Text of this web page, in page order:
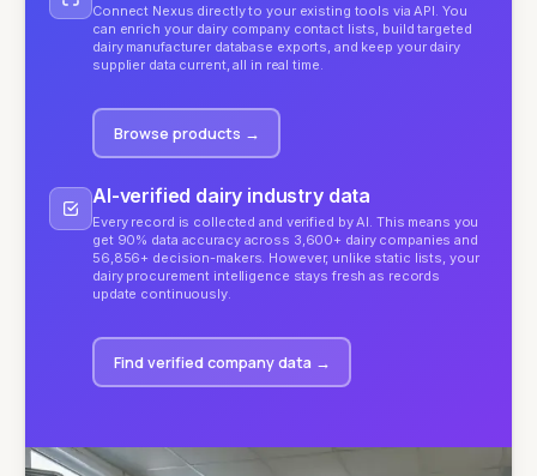
Connect Nexus directly to your existing tools via API. You
can enrich your dairy company contact lists, build targeted
dairy manufacturer database exports, and keep your dairy
supplier data current, all in real time.
Browse products →
AI-verified dairy industry data
Every record is collected and verified by AI. This means you
get 90% data accuracy across 3,600+ dairy companies and
56,856+ decision-makers. However, unlike static lists, your
dairy procurement intelligence stays fresh as records
update continuously.
Find verified company data →